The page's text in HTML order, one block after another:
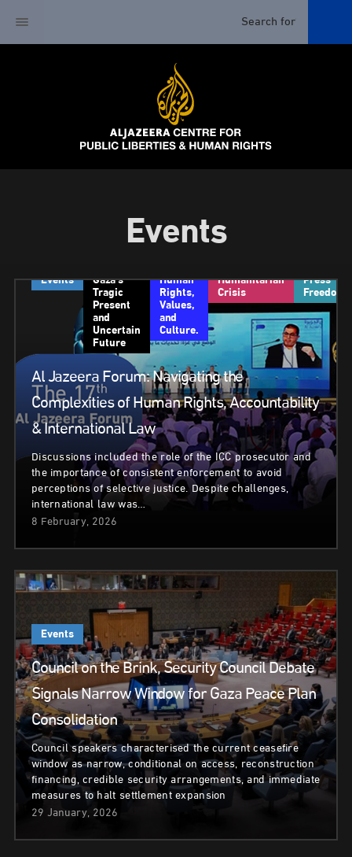
Events
Events Gaza’s
Tragic
Present
and
Uncertain
Future
Human
Rights,
Values,
and
Culture.
Humanitarian
Crisis
Press
Freedom
Al Jazeera Forum: Navigating the
Complexities of Human Rights, Accountability
& International Law
Discussions included the role of the ICC prosecutor and
the importance of consistent enforcement to avoid
perceptions of selective justice. Despite challenges,
international law was…
8 February, 2026
Events
Council on the Brink, Security Council Debate
Signals Narrow Window for Gaza Peace Plan
Consolidation
Council speakers characterised the current ceasefire
window as narrow, conditional on access, reconstruction
financing, credible security arrangements, and immediate
measures to halt settlement expansion
29 January, 2026